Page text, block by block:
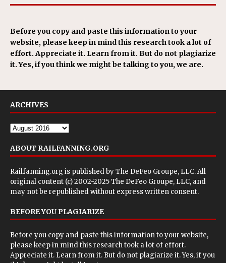
Before you copy and paste this information to your
website, please keep in mind this research took a lot of
effort. Appreciate it. Learn from it. But do not plagiarize
it. Yes, if you think we might be talking to you, we are.
ARCHIVES
ABOUT RAILFANNING.ORG
Railfanning.org is published byThe DeFeo Groupe, LLC. All
original content (c) 2002-2025 The DeFeo Groupe, LLC, and
may not be republished without express written consent.
BEFORE YOU PLAGIARIZE
Before you copy and paste this information to your website,
please keep in mind this research took a lot of effort.
Appreciate it. Learn from it. But do not plagiarize it. Yes, if you